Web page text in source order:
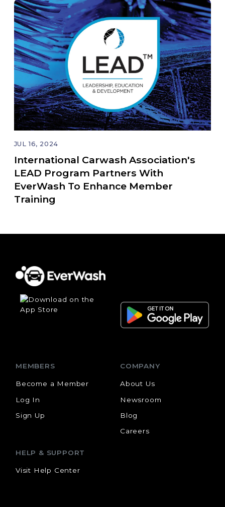
JUL 16, 2024
International Carwash Association's
LEAD Program Partners With
EverWash To Enhance Member
Training
MEMBERS
Become a Member
Log In
Sign Up
COMPANY
About Us
Newsroom
Blog
Careers
HELP & SUPPORT
Visit Help Center